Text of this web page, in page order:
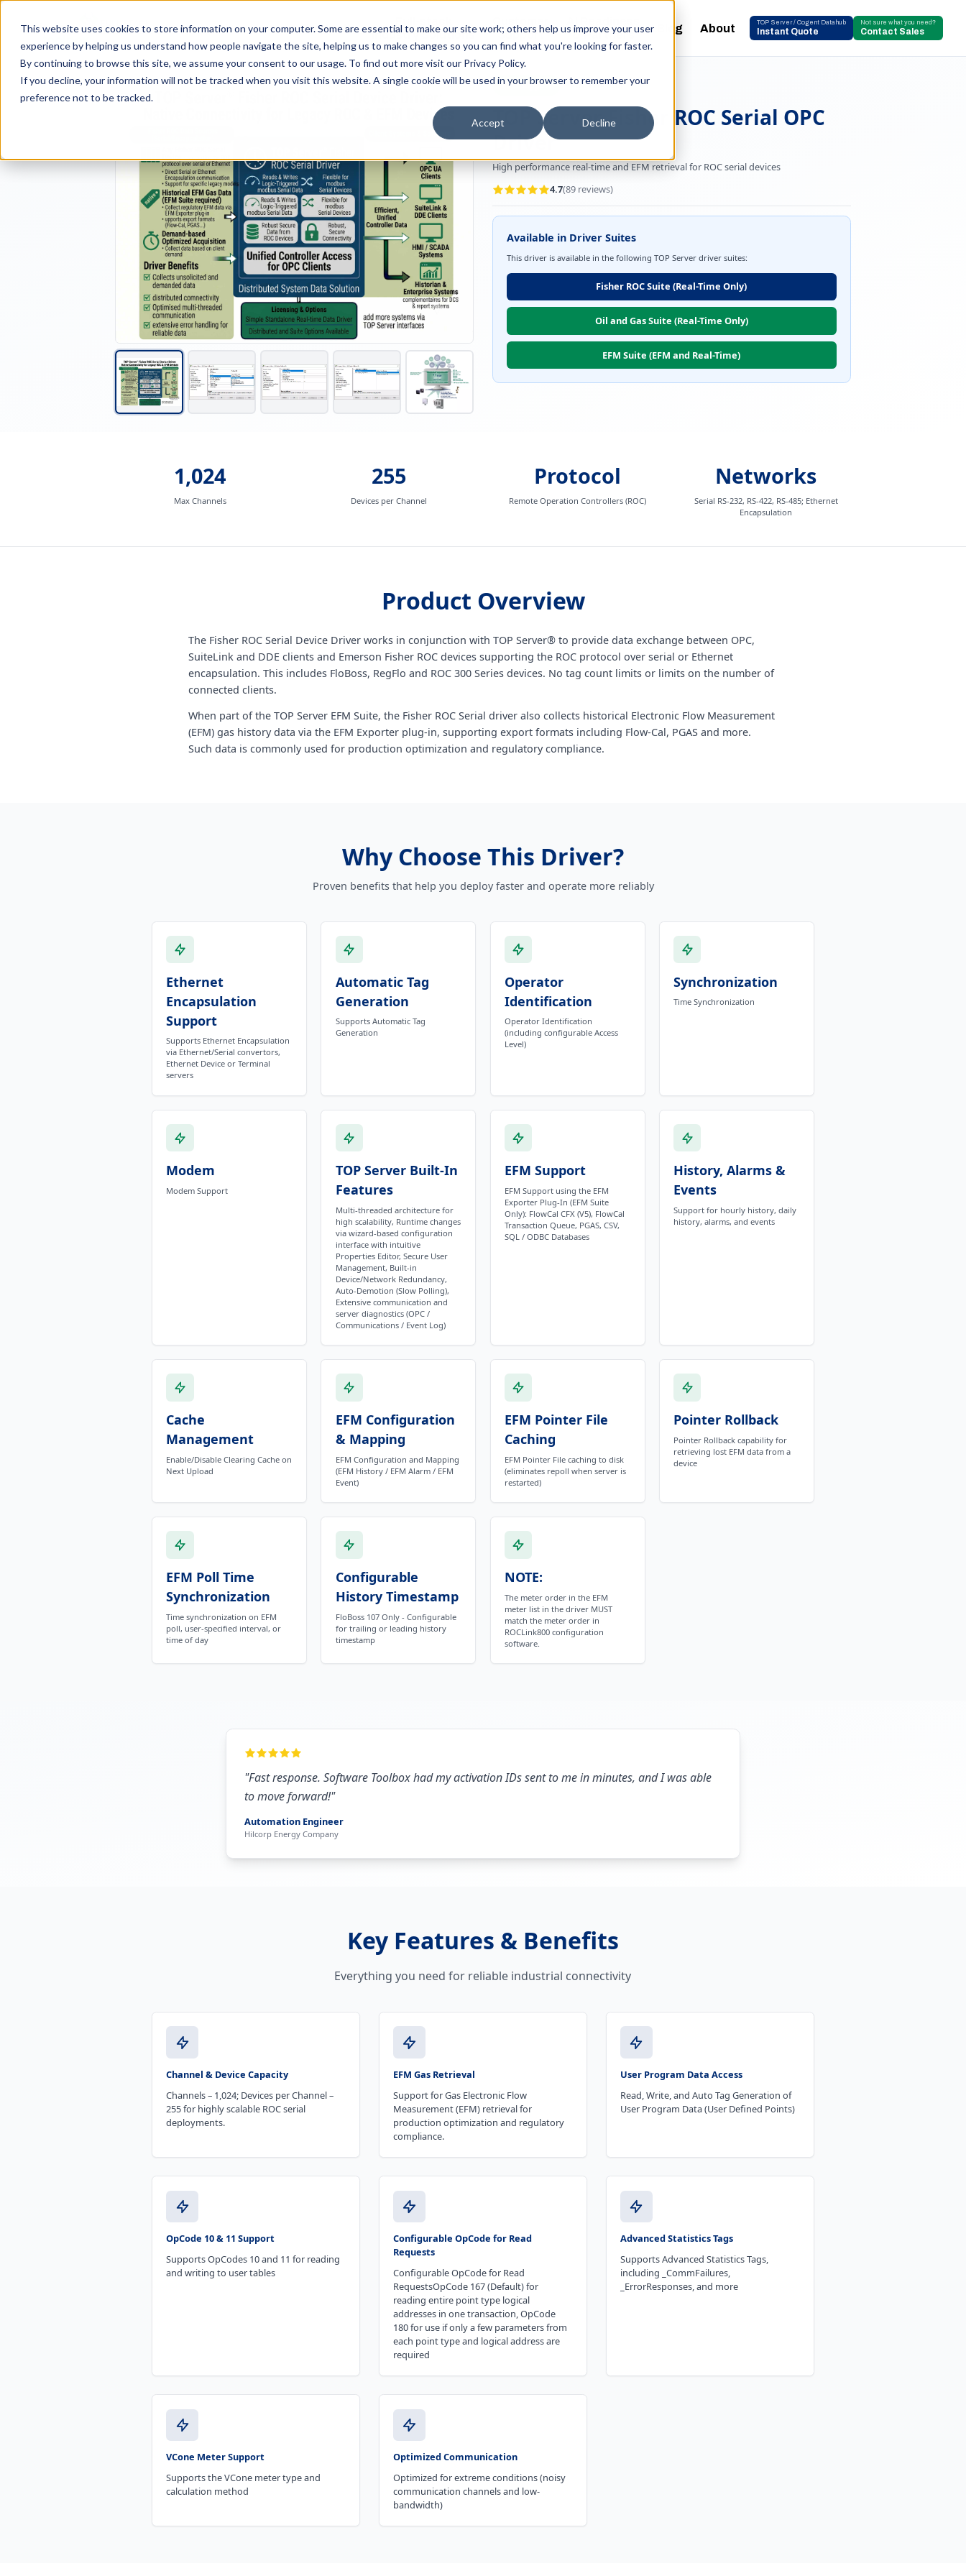
This website uses cookies to store information on your computer. Some are essential to make our site work; others help us improve your user
experience by helping us understand how people navigate the site, helping us to make changes so you can find what you're looking for faster.
By continuing to browse this site, we assume your consent to our usage. To find out more visit our Privacy Policy.
If you decline, your information will not be tracked when you visit this website. A single cookie will be used in your browser to remember your
preference not to be tracked.
Accept Decline
INDUSTRIAL AI
Products
Industry Solutions
Support
& Partners
Blog About TOP Server / Cogent Datahub
Instant Quote
Not sure what you need?
Contact Sales
EFM Support ROC Protocol
TOP Server Fisher ROC Serial OPC
Driver
High performance real-time and EFM retrieval for ROC serial devices
4.7(89reviews)
Available in Driver Suites
This driver is available in the following TOP Server driver suites:
Fisher ROC Suite (Real-Time Only)
Oil and Gas Suite (Real-Time Only)
EFM Suite (EFM and Real-Time)
1,024
Max Channels
255
Devices per Channel
Protocol
Remote Operation Controllers (ROC)
Networks
Serial RS-232, RS-422, RS-485; Ethernet
Encapsulation
Product Overview
The Fisher ROC Serial Device Driver works in conjunction with TOP Server® to provide data exchange between OPC,
SuiteLink and DDE clients and Emerson Fisher ROC devices supporting the ROC protocol over serial or Ethernet
encapsulation. This includes FloBoss, RegFlo and ROC 300 Series devices. No tag count limits or limits on the number of
connected clients.
When part of the TOP Server EFM Suite, the Fisher ROC Serial driver also collects historical Electronic Flow Measurement
(EFM) gas history data via the EFM Exporter plug-in, supporting export formats including Flow-Cal, PGAS and more.
Such data is commonly used for production optimization and regulatory compliance.
Why Choose This Driver?
Proven benefits that help you deploy faster and operate more reliably
Ethernet
Encapsulation
Support
Supports Ethernet Encapsulation
via Ethernet/Serial convertors,
Ethernet Device or Terminal
servers
Automatic Tag
Generation
Supports Automatic Tag
Generation
Operator
Identification
Operator Identification
(including configurable Access
Level)
Synchronization
Time Synchronization
Modem
Modem Support
TOP Server Built-In
Features
Multi-threaded architecture for
high scalability, Runtime changes
via wizard-based configuration
interface with intuitive
Properties Editor, Secure User
Management, Built-in
Device/Network Redundancy,
Auto-Demotion (Slow Polling),
Extensive communication and
server diagnostics (OPC /
Communications / Event Log)
EFM Support
EFM Support using the EFM
Exporter Plug-In (EFM Suite
Only): FlowCal CFX (V5), FlowCal
Transaction Queue, PGAS, CSV,
SQL / ODBC Databases
History, Alarms &
Events
Support for hourly history, daily
history, alarms, and events
Cache
Management
Enable/Disable Clearing Cache on
Next Upload
EFM Configuration
& Mapping
EFM Configuration and Mapping
(EFM History / EFM Alarm / EFM
Event)
EFM Pointer File
Caching
EFM Pointer File caching to disk
(eliminates repoll when server is
restarted)
Pointer Rollback
Pointer Rollback capability for
retrieving lost EFM data from a
device
EFM Poll Time
Synchronization
Time synchronization on EFM
poll, user-specified interval, or
time of day
Configurable
History Timestamp
FloBoss 107 Only - Configurable
for trailing or leading history
timestamp
NOTE:
The meter order in the EFM
meter list in the driver MUST
match the meter order in
ROCLink800 configuration
software.
"Fast response. Software Toolbox had my activation IDs sent to me in minutes, and I was able
to move forward!"
Automation Engineer
Hilcorp Energy Company
Key Features & Benefits
Everything you need for reliable industrial connectivity
Channel & Device Capacity
Channels – 1,024; Devices per Channel –
255 for highly scalable ROC serial
deployments.
EFM Gas Retrieval
Support for Gas Electronic Flow
Measurement (EFM) retrieval for
production optimization and regulatory
compliance.
User Program Data Access
Read, Write, and Auto Tag Generation of
User Program Data (User Defined Points)
OpCode 10 & 11 Support
Supports OpCodes 10 and 11 for reading
and writing to user tables
Configurable OpCode for Read
Requests
Configurable OpCode for Read
RequestsOpCode 167 (Default) for
reading entire point type logical
addresses in one transaction, OpCode
180 for use if only a few parameters from
each point type and logical address are
required
Advanced Statistics Tags
Supports Advanced Statistics Tags,
including _CommFailures,
_ErrorResponses, and more
VCone Meter Support
Supports the VCone meter type and
calculation method
Optimized Communication
Optimized for extreme conditions (noisy
communication channels and low-
bandwidth)